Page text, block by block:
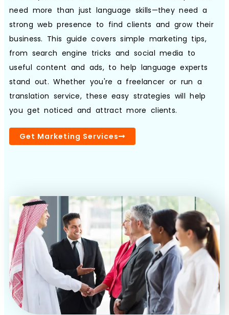
Resources
Pricing
About
Book a Call
need more than just language skills—they need a
strong web presence to find clients and grow their
business. This guide covers simple marketing tips,
from search engine tricks and social media to
useful content and ads, to help language experts
stand out. Whether you're a freelancer or run a
translation service, these easy strategies will help
you get noticed and attract more clients.
Get Marketing Services